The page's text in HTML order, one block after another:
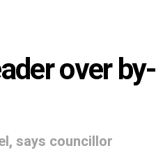
over by-
says councillor